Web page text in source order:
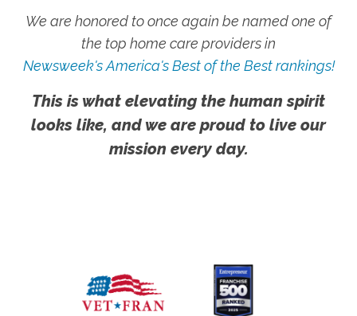
We are honored to once again be named one of
the top home care providers in
Newsweek's America's Best of the Best rankings!
This is what elevating the human spirit
looks like, and we are proud to live our
mission every day.